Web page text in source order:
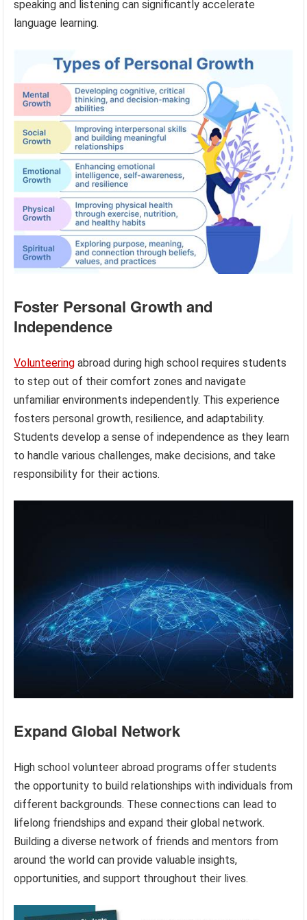
speaking and listening can significantly accelerate
language learning.
Foster Personal Growth and
Independence
Volunteering abroad during high school requires students
to step out of their comfort zones and navigate
unfamiliar environments independently. This experience
fosters personal growth, resilience, and adaptability.
Students develop a sense of independence as they learn
to handle various challenges, make decisions, and take
responsibility for their actions.
Expand Global Network
High school volunteer abroad programs offer students
the opportunity to build relationships with individuals from
different backgrounds. These connections can lead to
lifelong friendships and expand their global network.
Building a diverse network of friends and mentors from
around the world can provide valuable insights,
opportunities, and support throughout their lives.